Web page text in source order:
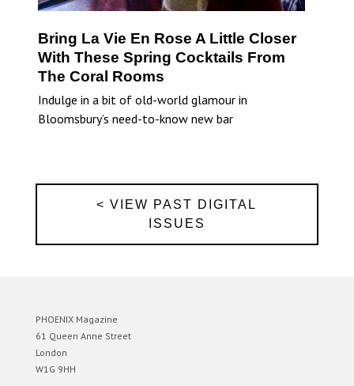
Bring La Vie En Rose A Little Closer
With These Spring Cocktails From
The Coral Rooms
Indulge in a bit of old-world glamour in
Bloomsbury’s need-to-know new bar
< VIEW PAST DIGITAL
ISSUES
PHOENIX Magazine
61 Queen Anne Street
London
W1G 9HH